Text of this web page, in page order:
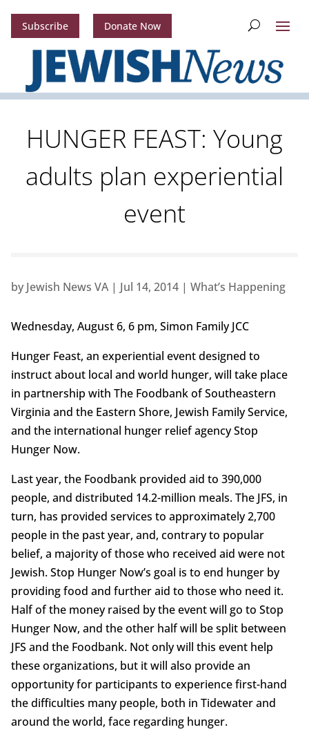
Subscribe Donate Now
HUNGER FEAST: Young
adults plan experiential
event
by Jewish News VA| Jul 14, 2014| What’s Happening
Wednesday, August 6, 6 pm, Simon Family JCC
Hunger Feast, an experiential event designed to
instruct about local and world hunger, will take place
in partnership with The Foodbank of Southeastern
Virginia and the Eastern Shore, Jewish Family Service,
and the international hunger relief agency Stop
Hunger Now.
Last year, the Foodbank provided aid to 390,000
people, and distributed 14.2-million meals. The JFS, in
turn, has provided services to approximately 2,700
people in the past year, and, contrary to popular
belief, a majority of those who received aid were not
Jewish. Stop Hunger Now’s goal is to end hunger by
providing food and further aid to those who need it.
Half of the money raised by the event will go to Stop
Hunger Now, and the other half will be split between
JFS and the Foodbank. Not only will this event help
these organizations, but it will also provide an
opportunity for participants to experience first-hand
the difficulties many people, both in Tidewater and
around the world, face regarding hunger.